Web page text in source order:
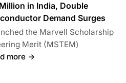
in India, Double
Demand Surges
the Marvell Scholarship
Merit (MSTEM)
more →